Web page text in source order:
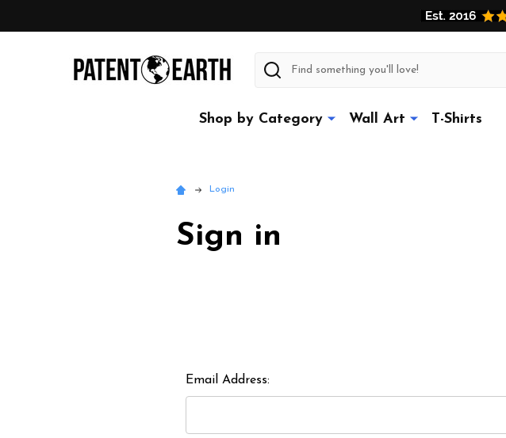
Search
Shop by Category Wall Art T-Shirts
Login
Sign in
Email Address: